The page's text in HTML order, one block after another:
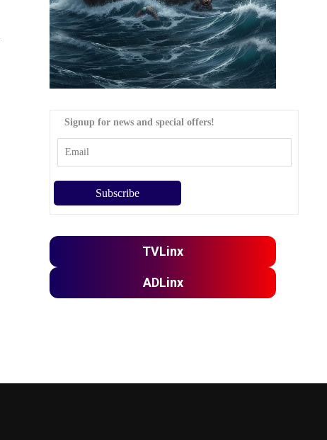
Signup for news and special offers!
TVLinx
ADLinx